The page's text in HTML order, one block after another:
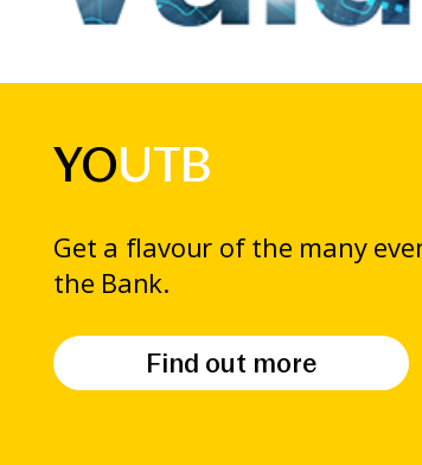
YOUTB
Get a flavour of the many
the Bank.
Find out more